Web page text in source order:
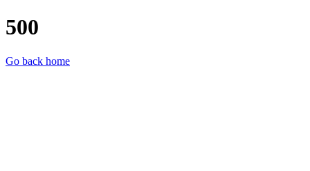
500
Go back home